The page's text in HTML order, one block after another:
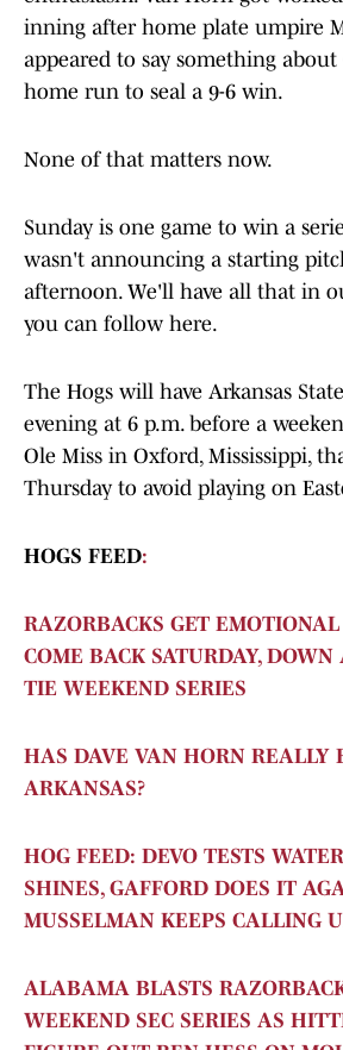
inning after home plate umpire
appeared to say something about
home run to seal a 9-6 win.
None of that matters now.
Sunday is one game to win a
wasn't announcing a starting
afternoon. We'll have all that in
you can follow here.
The Hogs will have Arkansas
evening at 6 p.m. before a
Ole Miss in Oxford, Mississippi,
Thursday to avoid playing on
HOGS FEED:
RAZORBACKS GET
COME BACK SATURDAY,
TIE WEEKEND SERIES
HAS DAVE VAN HORN REALLY
ARKANSAS?
HOG FEED: DEVO TESTS
SHINES, GAFFORD DOES IT
MUSSELMAN KEEPS CALLING
ALABAMA BLASTS
WEEKEND SEC SERIES AS